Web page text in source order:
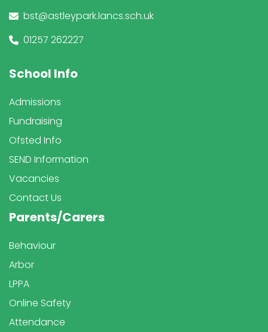
bst@astleypark.lancs.sch.uk
01257 262227
School Info
Admissions
Fundraising
Ofsted Info
SEND Information
Vacancies
Contact Us
Parents/Carers
Behaviour
Arbor
LPPA
Online Safety
Attendance